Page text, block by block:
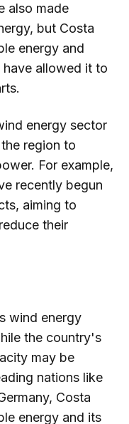
also made
but Costa
energy and
allowed it to
energy sector
region to
For example,
recently begun
aiming to
their
wind energy
the country's
may be
nations like
Costa
energy and its